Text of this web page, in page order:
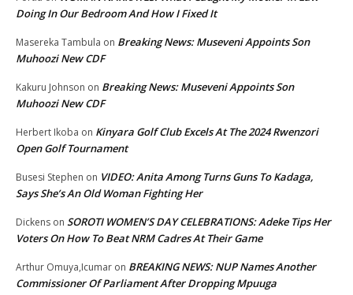
Doing In Our Bedroom And How I Fixed It
Masereka Tambula on Breaking News: Museveni Appoints Son
Muhoozi New CDF
Kakuru Johnson on Breaking News: Museveni Appoints Son
Muhoozi New CDF
Herbert Ikoba on Kinyara Golf Club Excels At The 2024 Rwenzori
Open Golf Tournament
Busesi Stephen on VIDEO: Anita Among Turns Guns To Kadaga,
Says She’s An Old Woman Fighting Her
Dickens on SOROTI WOMEN’S DAY CELEBRATIONS: Adeke Tips Her
Voters On How To Beat NRM Cadres At Their Game
Arthur Omuya,Icumar on BREAKING NEWS: NUP Names Another
Commissioner Of Parliament After Dropping Mpuuga